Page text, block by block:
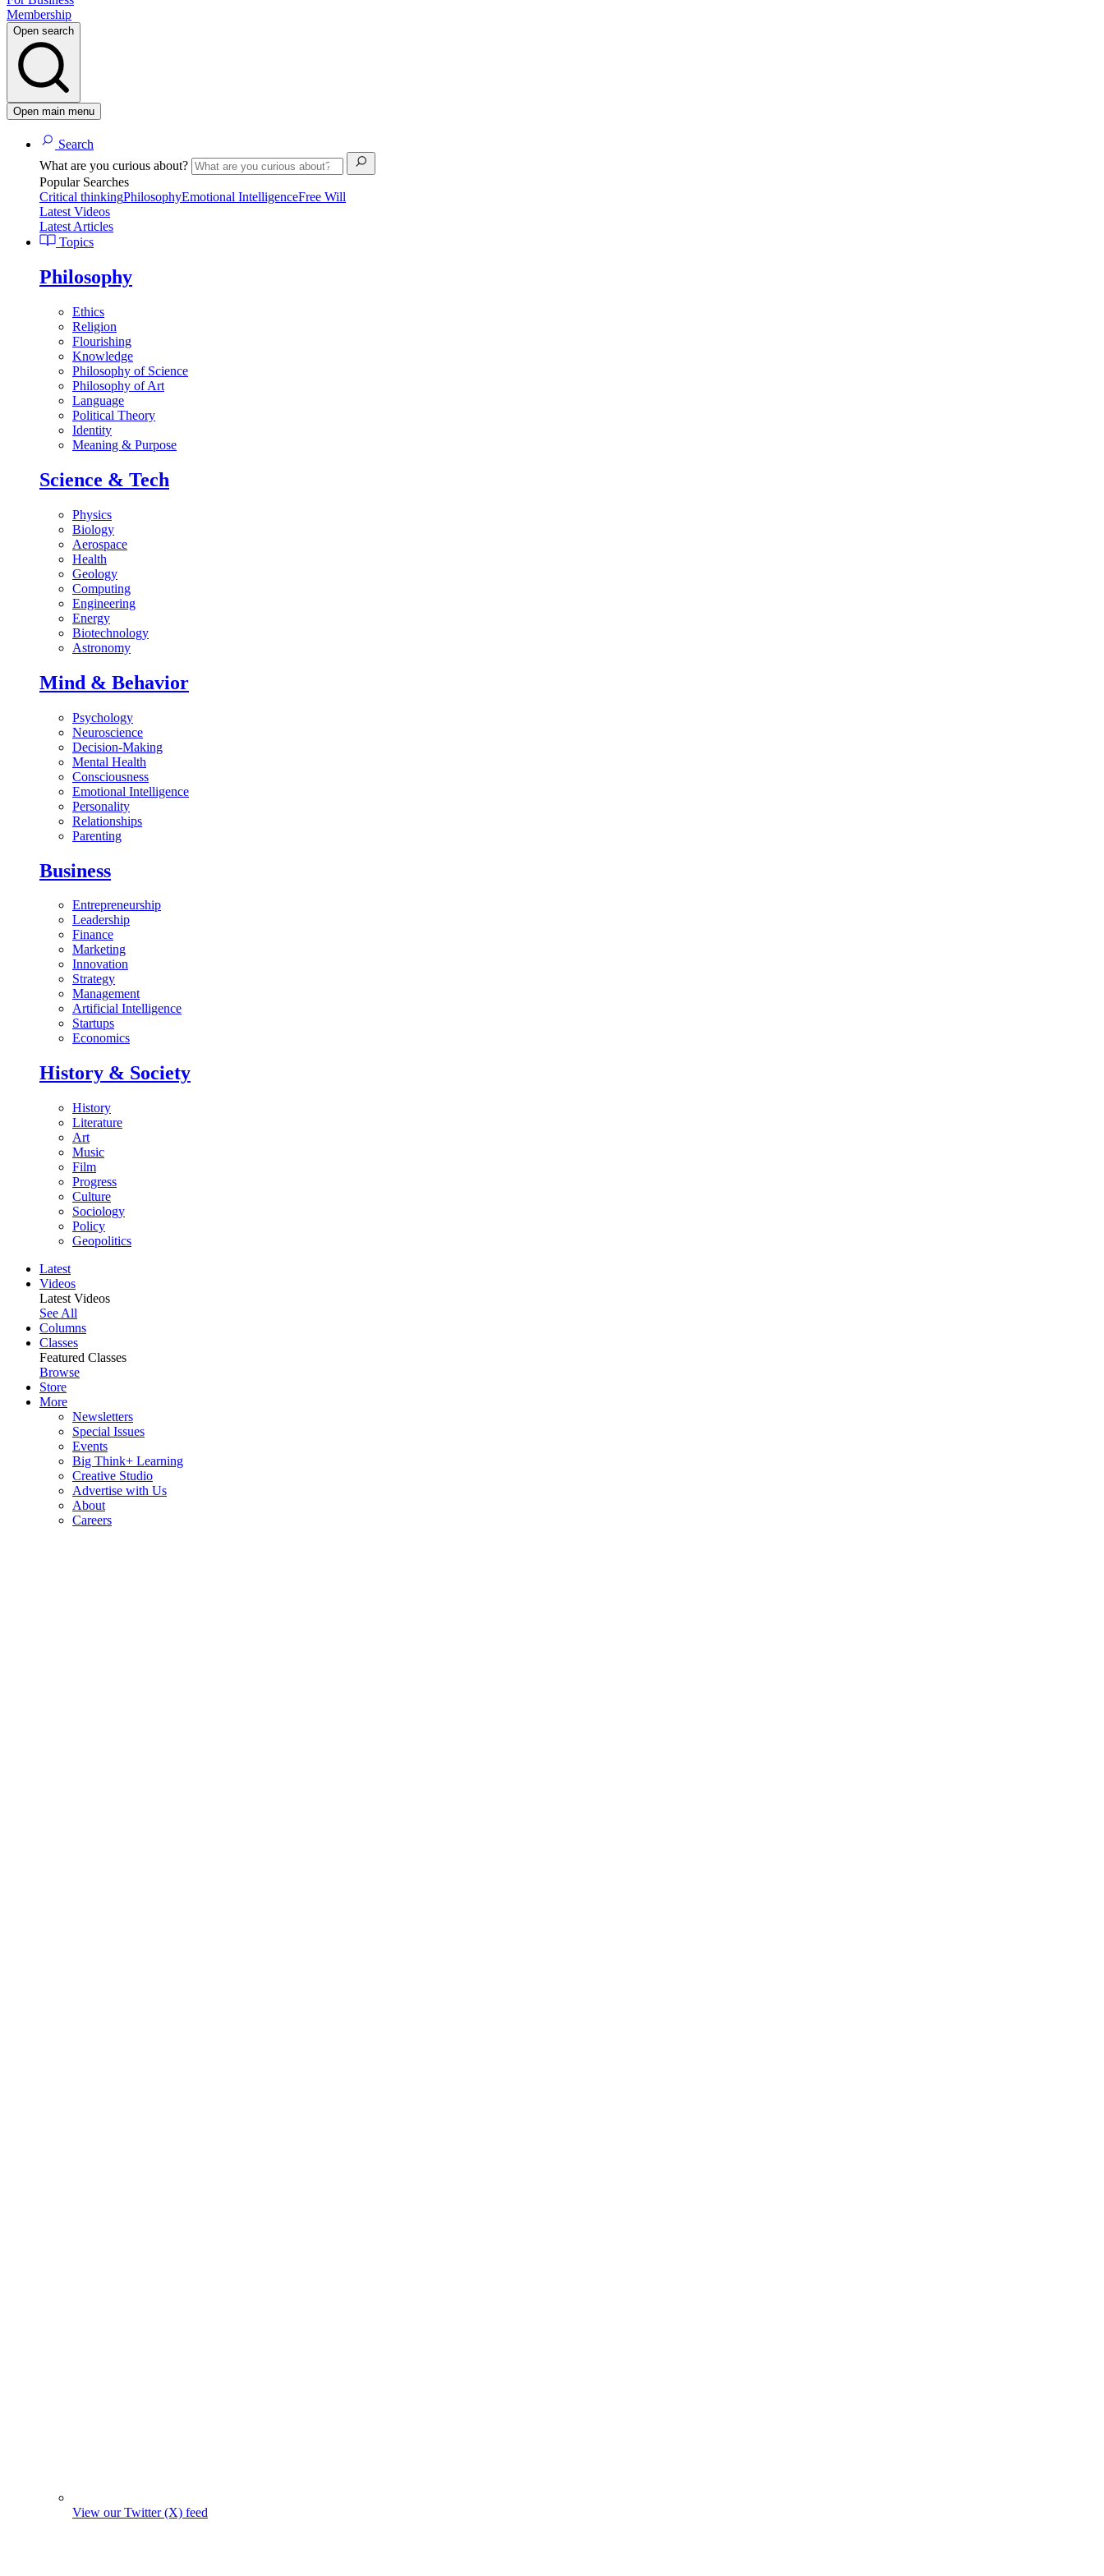
Membership
Open search
Open main menu
Search
What are you curious about?
Popular Searches
Critical thinkingPhilosophyEmotional IntelligenceFree Will
Latest Videos
Latest Articles
Topics
Philosophy
Ethics
Religion
Flourishing
Knowledge
Philosophy of Science
Philosophy of Art
Language
Political Theory
Identity
Meaning & Purpose
Science & Tech
Physics
Biology
Aerospace
Health
Geology
Computing
Engineering
Energy
Biotechnology
Astronomy
Mind & Behavior
Psychology
Neuroscience
Decision-Making
Mental Health
Consciousness
Emotional Intelligence
Personality
Relationships
Parenting
Business
Entrepreneurship
Leadership
Finance
Marketing
Innovation
Strategy
Management
Artificial Intelligence
Startups
Economics
History & Society
History
Literature
Art
Music
Film
Progress
Culture
Sociology
Policy
Geopolitics
Latest
Videos
Latest Videos
See All
Columns
Classes
Featured Classes
Browse
Store
More
Newsletters
Special Issues
Events
Big Think+ Learning
Creative Studio
Advertise with Us
About
Careers
View our Twitter (X) feed